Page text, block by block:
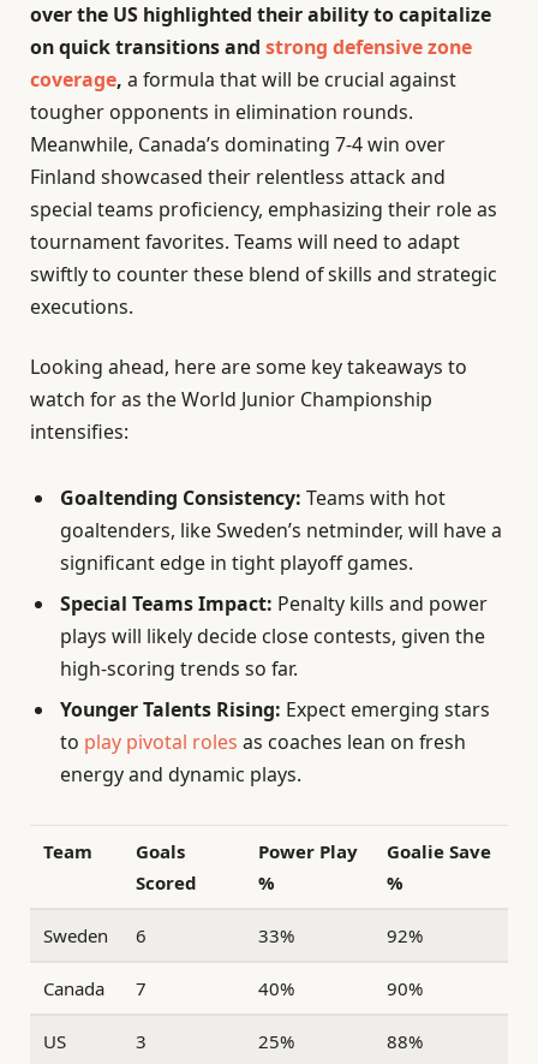
over the US highlighted their ability to capitalize
on quick transitions and strong defensive zone
coverage, a formula that will be crucial against
tougher opponents in elimination rounds.
Meanwhile, Canada’s dominating 7-4 win over
Finland showcased their relentless attack and
special teams proficiency, emphasizing their role as
tournament favorites. Teams will need to adapt
swiftly to counter these blend of skills and strategic
executions.
Looking ahead, here are some key takeaways to
watch for as the World Junior Championship
intensifies:
Goaltending Consistency: Teams with hot
goaltenders, like Sweden’s netminder, will have a
significant edge in tight playoff games.
Special Teams Impact: Penalty kills and power
plays will likely decide close contests, given the
high-scoring trends so far.
Younger Talents Rising: Expect emerging stars
to play pivotal roles as coaches lean on fresh
energy and dynamic plays.
Team
Goals
Scored
Power Play
%
Goalie Save
%
Sweden 6 33% 92%
Canada 7 40% 90%
US 3 25% 88%